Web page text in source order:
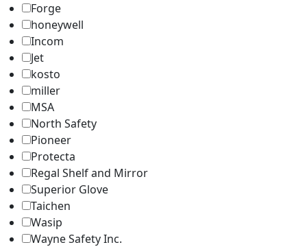
Forge
honeywell
Incom
Jet
kosto
miller
MSA
North Safety
Pioneer
Protecta
Regal Shelf and Mirror
Superior Glove
Taichen
Wasip
Wayne Safety Inc.